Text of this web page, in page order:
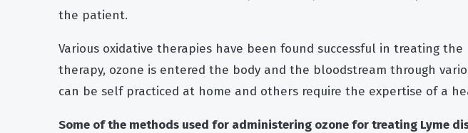
the patient.
Various oxidative therapies have been found successful in treating the
therapy, ozone is entered the body and the bloodstream through
can be self practiced at home and others require the expertise of a
Some of the methods used for administering ozone for treating Lyme